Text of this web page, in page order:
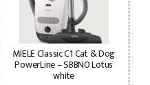
MIELE Classic C1 Cat & Dog
PowerLine – SBBN0 Lotus
white